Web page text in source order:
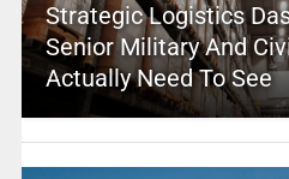
Strategic Logistics
Senior Military And
Actually Need To See